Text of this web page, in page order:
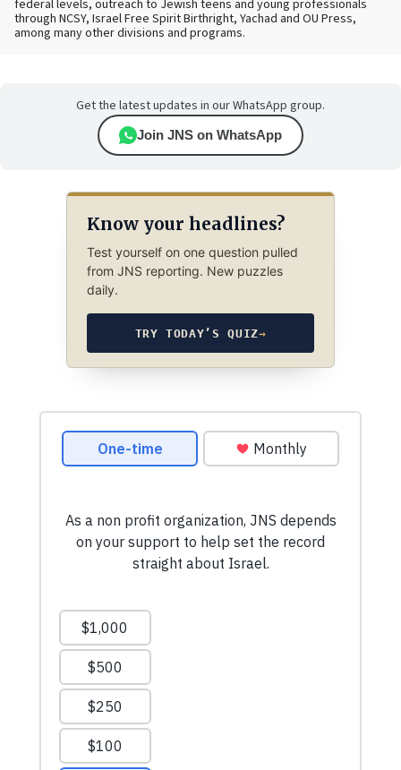
federal levels, outreach to Jewish teens and young professionals
through NCSY, Israel Free Spirit Birthright, Yachad and OU Press,
among many other divisions and programs.
Get the latest updates in our WhatsApp group.
Join JNS on WhatsApp
Know your headlines?
Test yourself on one question pulled
from JNS reporting. New puzzles
daily.
TRY TODAY’S QUIZ→